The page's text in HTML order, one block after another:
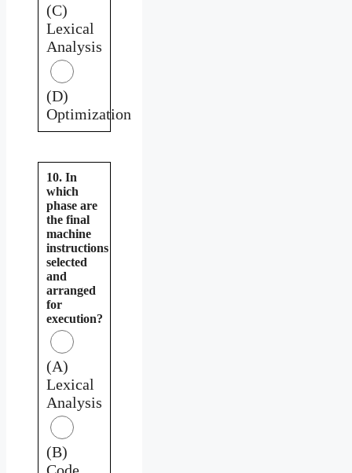
(C)
Lexical
Analysis
(D)
Optimization
10. In
which
phase are
the final
machine
instructions
selected
and
arranged
for
execution?
(A)
Lexical
Analysis
(B)
Code